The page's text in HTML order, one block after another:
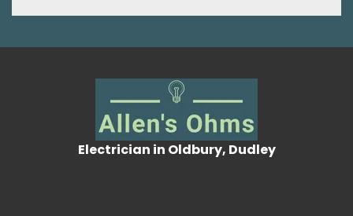
Electrician in Oldbury, Dudley